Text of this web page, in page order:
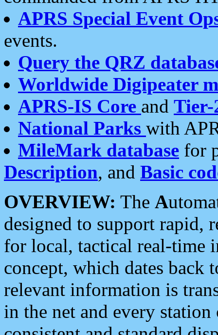
APRS Special Event
events.
Query the QRZ
Worldwide Digipeater
APRS-IS Core and Tier-
National Parks with
MileMark database for
Description, and Basic
OVERVIEW: The A
designed to support rapid,
for local, tactical real-time
concept, which dates back
relevant information is
in the net and every